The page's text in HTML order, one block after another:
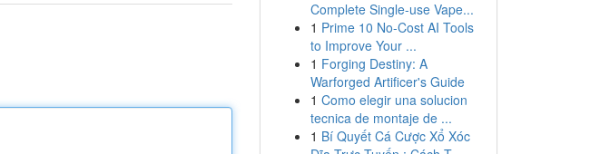
Complete Single-use Vape...
1 Prime 10 No-Cost AI Tools
to Improve Your ...
1 Forging Destiny: A
Warforged Artificer's Guide
1 Como elegir una solucion
tecnica de montaje de ...
1 Bí Quyết Cá Cược Xổ Xóc